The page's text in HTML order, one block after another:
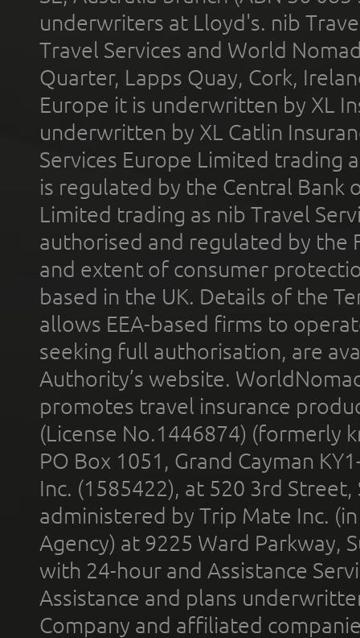
underwriters at Lloyd's. nib
Travel Services and World
Quarter, Lapps Quay, Cork,
Europe it is underwritten by XL
underwritten by XL Catlin
Services Europe Limited trading
is regulated by the Central Bank
Limited trading as nib Travel
authorised and regulated by the
and extent of consumer
based in the UK. Details of the
allows EEA-based firms to
seeking full authorisation, are
Authority’s website.
promotes travel insurance
(License No.1446874) (formerly
PO Box 1051, Grand Cayman
Inc. (1585422), at 520 3rd
administered by Trip Mate Inc.
Agency) at 9225 Ward Parkway,
with 24-hour and Assistance
Assistance and plans
Company and affiliated